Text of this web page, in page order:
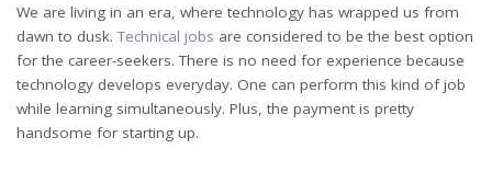
We are living in an era, where technology has wrapped us from
dawn to dusk. Technical jobs are considered to be the best option
for the career-seekers. There is no need for experience because
technology develops everyday. One can perform this kind of job
while learning simultaneously. Plus, the payment is pretty
handsome for starting up.